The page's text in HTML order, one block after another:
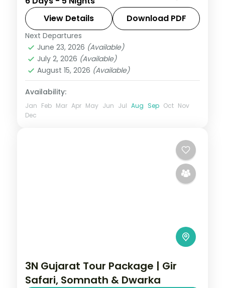
Jamnagar through Dwarka and Somnath
temples to the Diu coast, on a 3-star plan.
Ahmedabad
Jamnagar,Somnath
2 People
View Details Download PDF
Next Departures
June 23, 2026 (Available)
July 2, 2026 (Available)
August 15, 2026 (Available)
Availability:
Jan Feb Mar Apr May Jun Jul Aug Sep Oct Nov
Dec
3N Gujarat Tour Package | Gir
Safari, Somnath & Dwarka